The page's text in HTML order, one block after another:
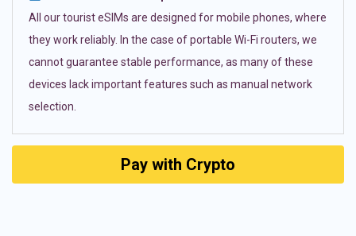
All our tourist eSIMs are designed for mobile phones, where
they work reliably. In the case of portable Wi-Fi routers, we
cannot guarantee stable performance, as many of these
devices lack important features such as manual network
selection.
Pay with Crypto